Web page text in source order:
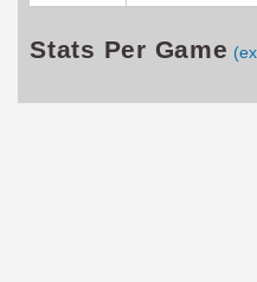
Stats Per Game